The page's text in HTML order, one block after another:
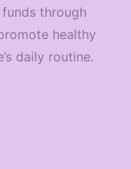
through
healthy
daily routine.